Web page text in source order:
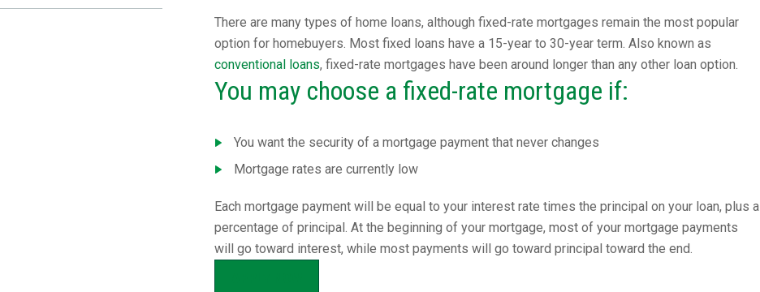
There are many types of home loans, although fixed-rate mortgages remain the most popular
option for homebuyers. Most fixed loans have a 15-year to 30-year term. Also known as
conventional loans, fixed-rate mortgages have been around longer than any other loan option.
You may choose a fixed-rate mortgage if:
You want the security of a mortgage payment that never changes
Mortgage rates are currently low
Each mortgage payment will be equal to your interest rate times the principal on your loan, plus a
percentage of principal. At the beginning of your mortgage, most of your mortgage payments
will go toward interest, while most payments will go toward principal toward the end.